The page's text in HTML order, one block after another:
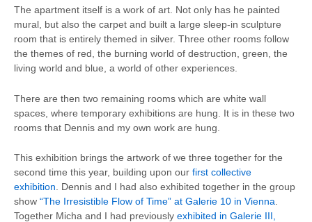
The apartment itself is a work of art. Not only has he painted
mural, but also the carpet and built a large sleep-in sculpture
room that is entirely themed in silver. Three other rooms follow
the themes of red, the burning world of destruction, green, the
living world and blue, a world of other experiences.
There are then two remaining rooms which are white wall
spaces, where temporary exhibitions are hung. It is in these two
rooms that Dennis and my own work are hung.
This exhibition brings the artwork of we three together for the
second time this year, building upon our first collective
exhibition . Dennis and I had also exhibited together in the group
show “The Irresistible Flow of Time” at Galerie 10 in Vienna
Together Micha and I had previously exhibited in Galerie III,